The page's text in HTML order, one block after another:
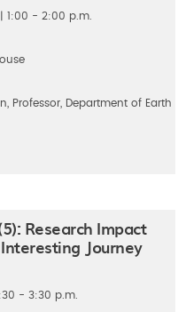
1:00 - 2:00 p.m.
Professor, Department of Earth
Research Impact
Journey
- 3:30 p.m.